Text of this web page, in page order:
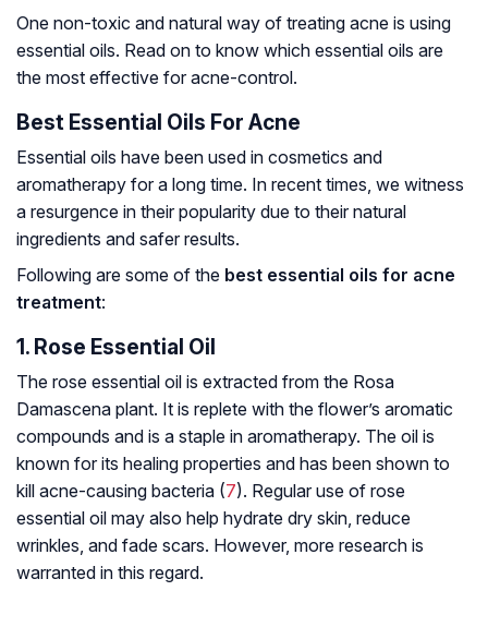
One non-toxic and natural way of treating acne is using
essential oils. Read on to know which essential oils are
the most effective for acne-control.
Best Essential Oils For Acne
Essential oils have been used in cosmetics and
aromatherapy for a long time. In recent times, we witness
a resurgence in their popularity due to their natural
ingredients and safer results.
Following are some of the best essential oils for acne
treatment:
1. Rose Essential Oil
The rose essential oil is extracted from the Rosa
Damascena plant. It is replete with the flower’s aromatic
compounds and is a staple in aromatherapy. The oil is
known for its healing properties and has been shown to
kill acne-causing bacteria (7). Regular use of rose
essential oil may also help hydrate dry skin, reduce
wrinkles, and fade scars. However, more research is
warranted in this regard.